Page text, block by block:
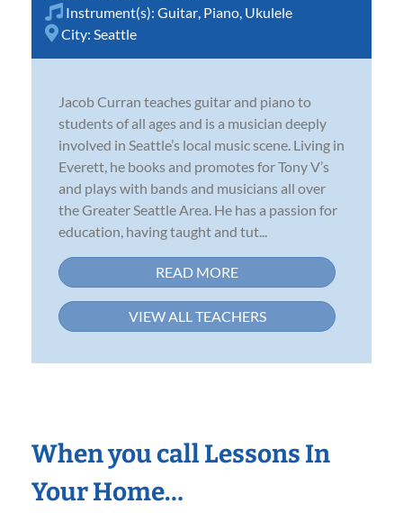
Instrument(s): Guitar Piano Ukulele
City: Seattle
Jacob Curran teaches guitar and piano to
students of all ages and is a musician deeply
involved in Seattle’s local music scene. Living in
Everett, he books and promotes for Tony V’s
and plays with bands and musicians all over
the Greater Seattle Area. He has a passion for
education, having taught and tut...
READ MORE
VIEW ALL TEACHERS
When you call Lessons In
Your Home…